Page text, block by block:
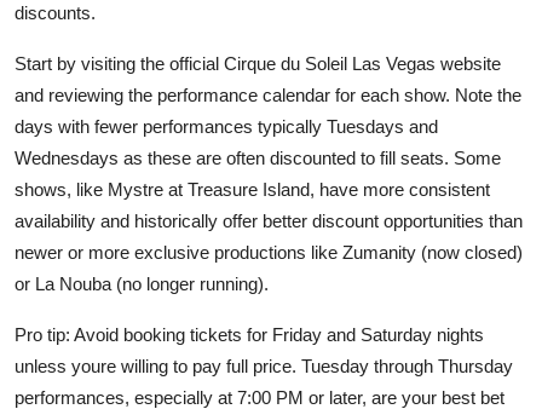
discounts.
Start by visiting the official Cirque du Soleil Las Vegas website
and reviewing the performance calendar for each show. Note the
days with fewer performances typically Tuesdays and
Wednesdays as these are often discounted to fill seats. Some
shows, like Mystre at Treasure Island, have more consistent
availability and historically offer better discount opportunities than
newer or more exclusive productions like Zumanity (now closed)
or La Nouba (no longer running).
Pro tip: Avoid booking tickets for Friday and Saturday nights
unless youre willing to pay full price. Tuesday through Thursday
performances, especially at 7:00 PM or later, are your best bet